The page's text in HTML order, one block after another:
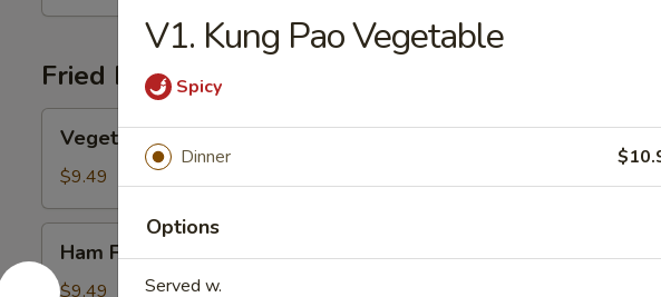
Fried Rice
Vegetable
Fried
Rice
Vegetable Fried Rice
$9.49
Fried
Rice
Ham Fried Rice
$9.49
V1. Kung Pao Vegetable
Spicy
Dinner
Options
Served w.